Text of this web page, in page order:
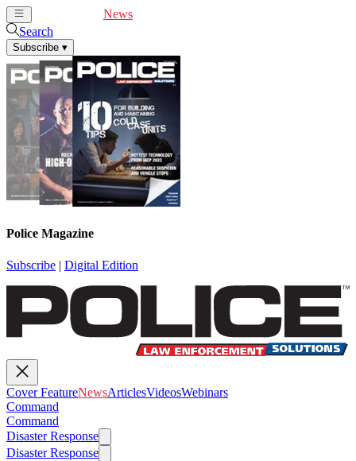
News
Search
Subscribe ▾
Police Magazine
Subscribe | Digital Edition
Cover FeatureNewsArticlesVideosWebinars
Command
Command
Disaster Response
Disaster Response